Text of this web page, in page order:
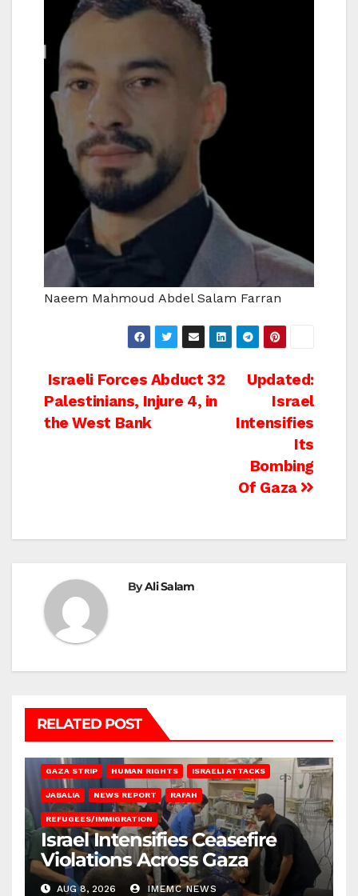
Naeem Mahmoud Abdel Salam Farran
Post
navigation
Updated:
Israel
Intensifies
Its
Bombing
Of Gaza
Israeli Forces Abduct 32
Palestinians, Injure 4, in
the West Bank
ByAli Salam
RELATED POST
GAZA STRIP HUMAN RIGHTS ISRAELI ATTACKS
JABALIA NEWS REPORT RAFAH
REFUGEES/IMMIGRATION
Israel Intensifies Ceasefire
Violations Across Gaza
AUG 8, 2026 IMEMC NEWS